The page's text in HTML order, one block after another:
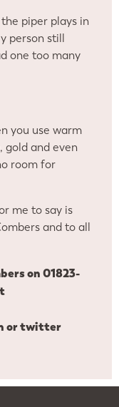
piper plays in
person still
one too many
you use warm
gold and even
room for
me to say is
and to all
on 01823-
or twitter